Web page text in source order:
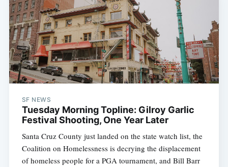
SF NEWS
Tuesday Morning Topline: Gilroy Garlic
Festival Shooting, One Year Later
Santa Cruz County just landed on the state watch list, the
Coalition on Homelessness is decrying the displacement
of homeless people for a PGA tournament, and Bill Barr